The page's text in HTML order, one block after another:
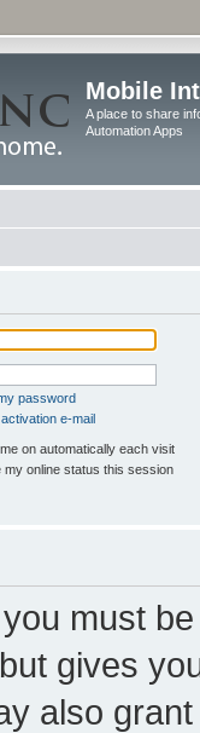
Mobile
A place to share
Automation Apps
password
e-mail
on automatically each visit
my online status this session
must
gives
also